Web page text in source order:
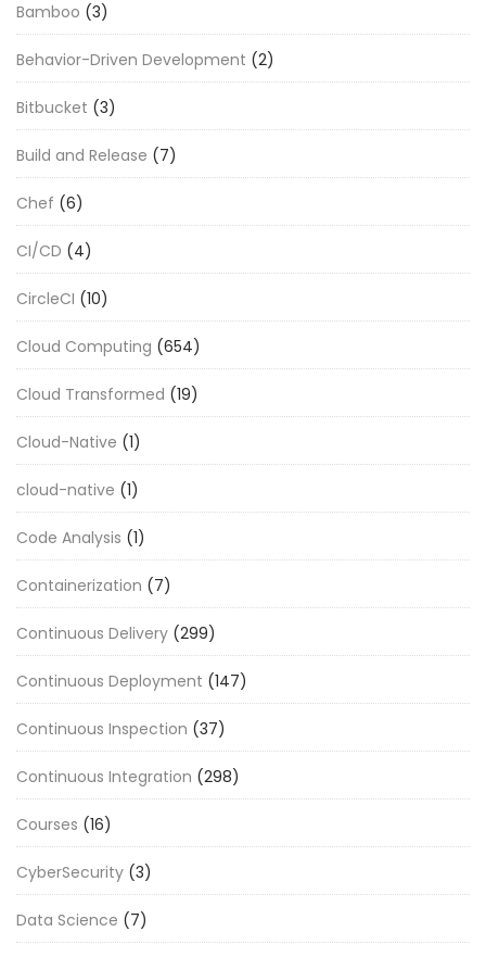
Bamboo (3)
Behavior-Driven Development (2)
Bitbucket (3)
Build and Release (7)
Chef (6)
CI/CD (4)
CircleCI (10)
Cloud Computing (654)
Cloud Transformed (19)
Cloud-Native (1)
cloud-native (1)
Code Analysis (1)
Containerization (7)
Continuous Delivery (299)
Continuous Deployment (147)
Continuous Inspection (37)
Continuous Integration (298)
Courses (16)
CyberSecurity (3)
Data Science (7)